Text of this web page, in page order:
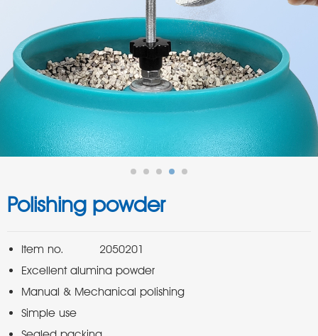
Polishing powder